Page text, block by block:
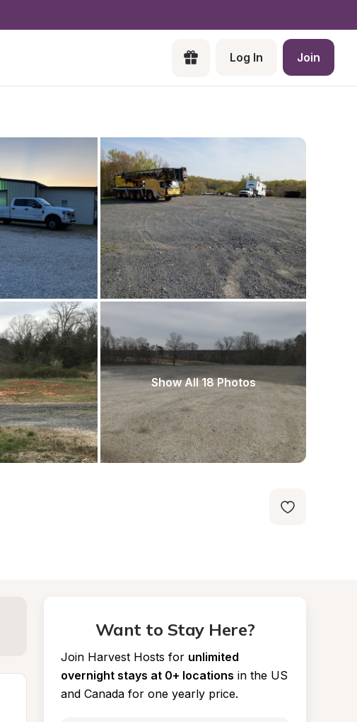
Log In Join
Show All 18 Photos
Want to Stay Here?
Join Harvest Hosts for unlimited
overnight stays at 0+ locations in the US
and Canada for one yearly price.